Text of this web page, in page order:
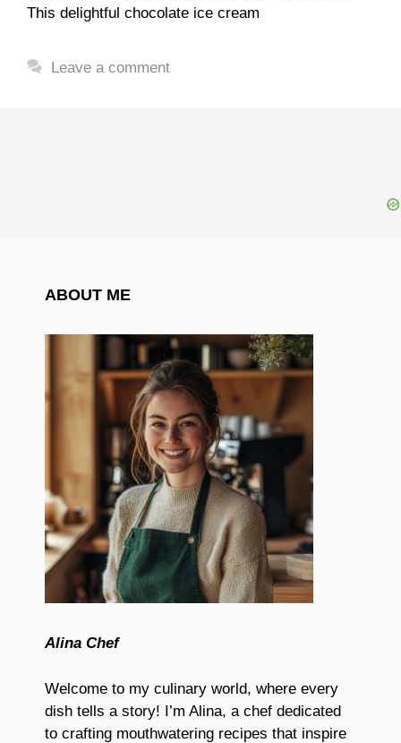
This delightful chocolate ice cream
Leave a comment
ABOUT ME
Alina Chef
Welcome to my culinary world, where every
dish tells a story! I’m Alina, a chef dedicated
to crafting mouthwatering recipes that inspire